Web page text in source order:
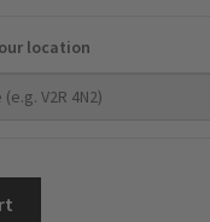
location